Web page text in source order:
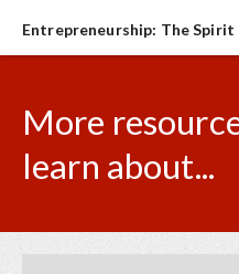
Entrepreneurship: The
More
learn about...